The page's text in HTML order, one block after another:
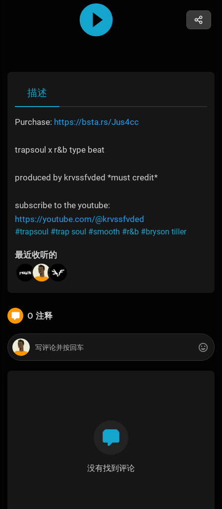
描述
Purchase: https://bsta.rs/Jus4cc
trapsoul x r&b type beat
produced by krvssfvded *must credit*
subscribe to the youtube:
https://youtube.com/@krvssfvded
#trapsoul #trap soul #smooth #r&b #bryson tiller
最近收听的
0 注释
没有找到评论